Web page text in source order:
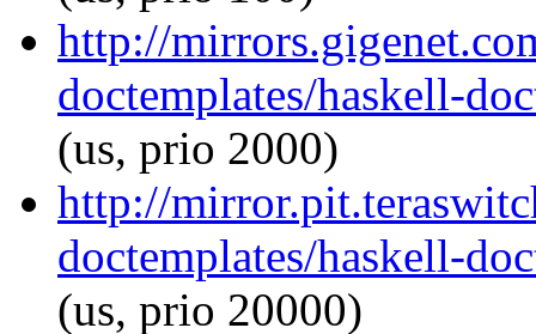
http://
doctemplates/haskell-
(us, prio 2000)
http://
doctemplates/haskell-
(us, prio 20000)